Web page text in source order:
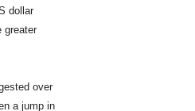
dollar
greater
over
a jump in